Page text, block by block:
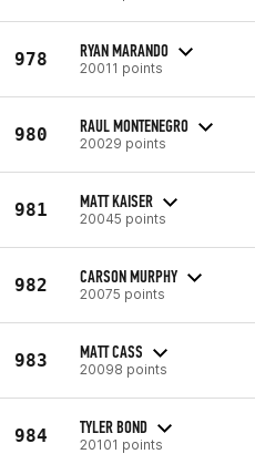
978 RYAN MARANDO
20011 points
980 RAUL MONTENEGRO
20029 points
981 MATT KAISER
20045 points
982 CARSON MURPHY
20075 points
983 MATT CASS
20098 points
984 TYLER BOND
20101 points